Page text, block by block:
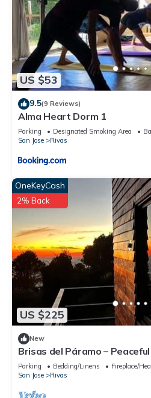
US $53
9.5(9 Reviews)
Alma Heart Dorm 1
Parking Designated Smoking Area
San Jose
Rivas
US $225
OneKeyCash
2% Back
New
Brisas del Páramo –
Parking Bedding/Linens
Fireplace/
San Jose
Rivas